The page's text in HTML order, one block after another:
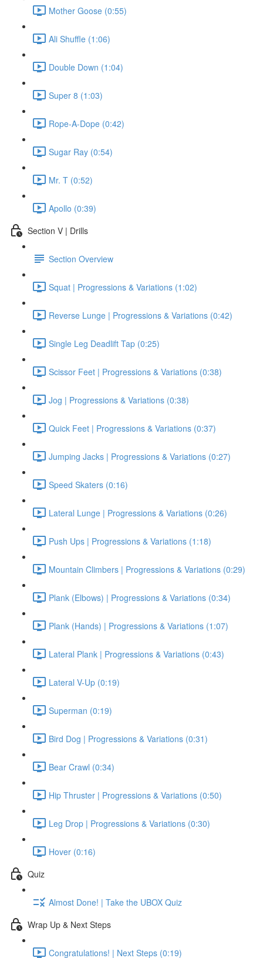
Mother Goose (0:55)
Ali Shuffle (1:06)
Double Down (1:04)
Super 8 (1:03)
Rope-A-Dope (0:42)
Sugar Ray (0:54)
Mr. T (0:52)
Apollo (0:39)
Section V | Drills
Section Overview
Squat | Progressions & Variations (1:02)
Reverse Lunge | Progressions & Variations (0:42)
Single Leg Deadlift Tap (0:25)
Scissor Feet | Progressions & Variations (0:38)
Jog | Progressions & Variations (0:38)
Quick Feet | Progressions & Variations (0:37)
Jumping Jacks | Progressions & Variations (0:27)
Speed Skaters (0:16)
Lateral Lunge | Progressions & Variations (0:26)
Push Ups | Progressions & Variations (1:18)
Mountain Climbers | Progressions & Variations (0:29)
Plank (Elbows) | Progressions & Variations (0:34)
Plank (Hands) | Progressions & Variations (1:07)
Lateral Plank | Progressions & Variations (0:43)
Lateral V-Up (0:19)
Superman (0:19)
Bird Dog | Progressions & Variations (0:31)
Bear Crawl (0:34)
Hip Thruster | Progressions & Variations (0:50)
Leg Drop | Progressions & Variations (0:30)
Hover (0:16)
Quiz
Almost Done! | Take the UBOX Quiz
Wrap Up & Next Steps
Congratulations! | Next Steps (0:19)